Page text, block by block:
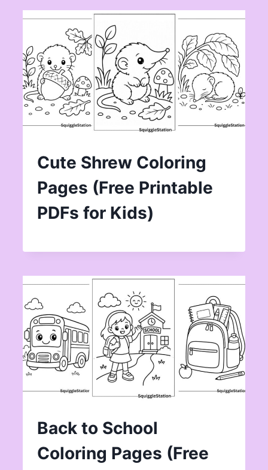
Cute Shrew Coloring
Pages (Free Printable
PDFs for Kids)
Back to School
Coloring Pages (Free